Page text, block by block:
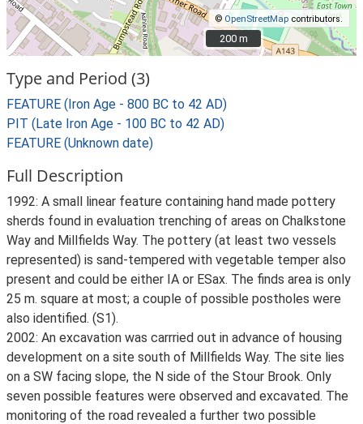
©OpenStreetMap contributors.
200 m
200 m
Type and Period (3)
FEATURE (Iron Age - 800 BC to 42 AD)
PIT (Late Iron Age - 100 BC to 42 AD)
FEATURE (Unknown date)
Full Description
1992: A small linear feature containing hand made pottery
sherds found in evaluation trenching of areas on Chalkstone
Way and Millfields Way. The pottery (at least two vessels
represented) is sand-tempered with vegetable temper also
present and could be either IA or ESax. The finds area is only
25 m. square at most; a couple of possible postholes were
also identified. (S1).
2002: An excavation was carrried out in advance of housing
development on a site south of Millfields Way. The site lies
on a SW facing slope, the N side of the Stour Brook. Only
seven possible features were observed and excavated. The
monitoring of the road revealed a further two possible